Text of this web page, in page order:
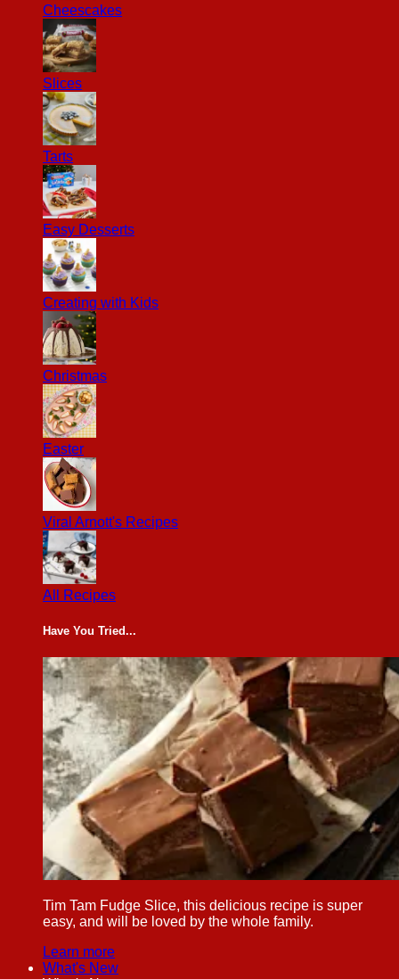
Cheescakes
Slices
Tarts
Easy Desserts
Creating with Kids
Christmas
Easter
Viral Arnott's Recipes
All Recipes
Have You Tried...
Tim Tam Fudge Slice, this delicious recipe is super
easy, and will be loved by the whole family.
Learn more
What's New